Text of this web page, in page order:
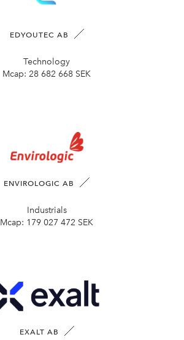
EDYOUTEC AB
Technology
Mcap: 28 682 668 SEK
ENVIROLOGIC AB
Industrials
Mcap: 179 027 472 SEK
EXALT AB